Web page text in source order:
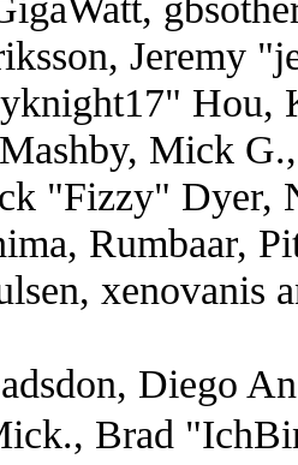
Jeremy
Mick
"Fizzy" Dyer,
Rumbaar,
xenovanis
Diego
Brad